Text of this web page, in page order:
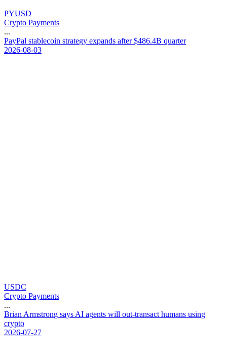
PYUSD
Crypto Payments
...
PayPal stablecoin strategy expands after $486.4B quarter
2026-08-03
USDC
Crypto Payments
...
Brian Armstrong says AI agents will out-transact humans using
crypto
2026-07-27